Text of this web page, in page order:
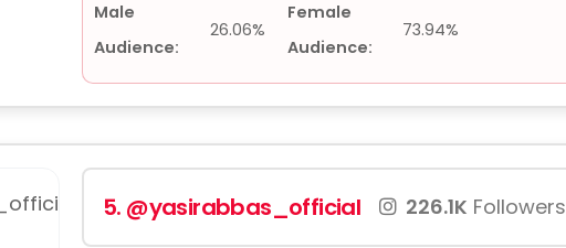
Male
Audience:
26.06%
Female
Audience:
73.94%
5. @yasirabbas_official 226.1K Followers